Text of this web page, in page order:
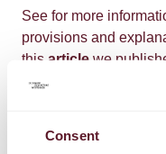
Consent
See for more
provisions and
this article we
In next Thursday's In
any questions in the